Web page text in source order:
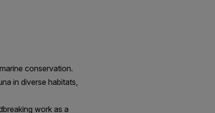
conservation.
in diverse habitats,
work as a